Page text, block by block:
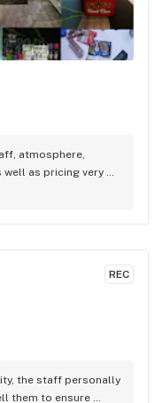
atmosphere,
as pricing very
REC
the staff personally
them to ensure